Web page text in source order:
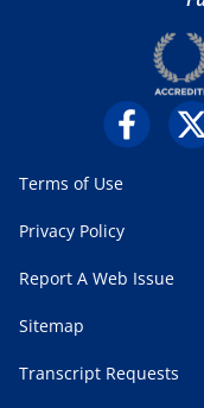
Terms of Use
Privacy Policy
Report A Web Issue
Sitemap
Transcript Requests